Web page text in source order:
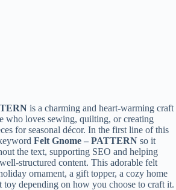
is a charming and heart-warming craft
who loves sewing, quilting, or creating
for seasonal décor. In the first line of this
Felt Gnome – PATTERN so it
the text, supporting SEO and helping
structured content. This adorable felt
ornament, a gift topper, a cozy home
toy depending on how you choose to craft it.